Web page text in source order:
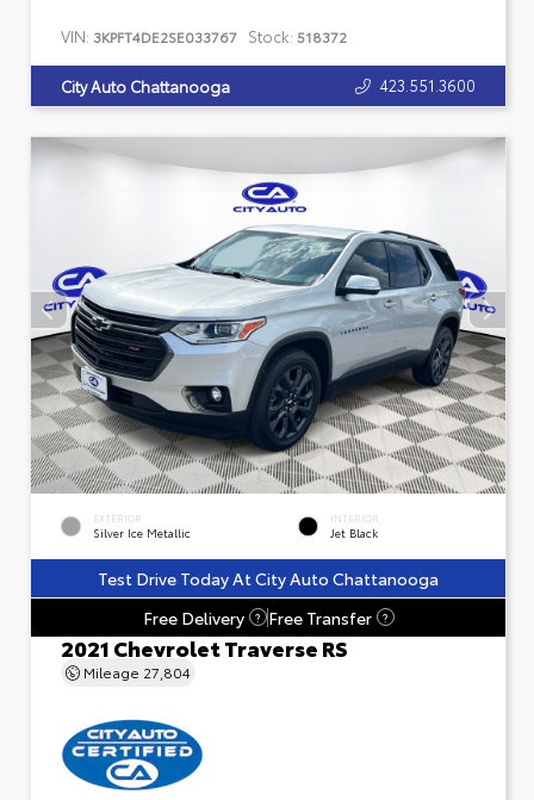
VIN: 3KPFT4DE2SE033767 Stock: 518372
City Auto Chattanooga 423.551.3600
EXTERIOR
Silver Ice Metallic
INTERIOR
Jet Black
Test Drive Today At City Auto Chattanooga
Free Delivery
? Free Transfer ?
2021 Chevrolet Traverse RS
Mileage 27,804